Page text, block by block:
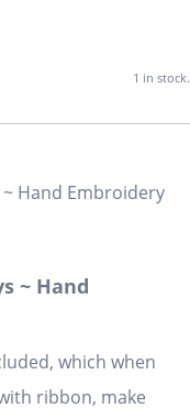
1 in stock.
~ Hand
which when
ribbon, make